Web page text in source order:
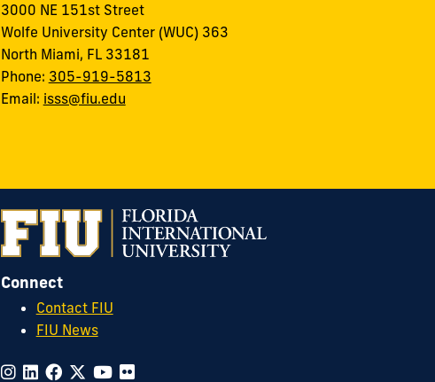
3000 NE 151st Street
Wolfe University Center (WUC) 363
North Miami, FL 33181
Phone: 305-919-5813
Email: isss@fiu.edu
Connect
Contact FIU
FIU News